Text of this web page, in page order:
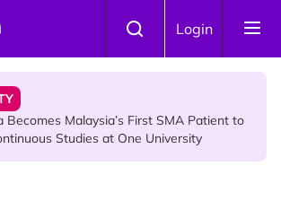
Login
Death : CCTV Captures Puppy
Becomes Malaysia’s First SMA Patient to
Studies at One University